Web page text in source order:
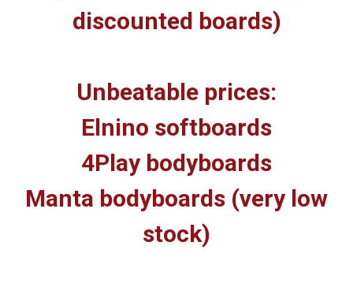
discounted boards)
Unbeatable prices:
Elnino softboards
4Play bodyboards
Manta bodyboards (very low
stock)